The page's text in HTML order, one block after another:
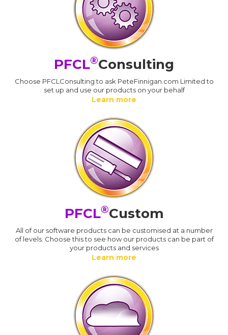
PFCL®Consulting
Choose PFCLConsulting to ask PeteFinnigan.com Limited to
set up and use our products on your behalf
Learn more
PFCL®Custom
All of our software products can be customised at a number
of levels. Choose this to see how our products can be part of
your products and services
Learn more